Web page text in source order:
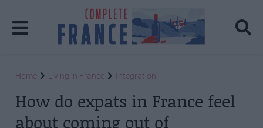
Home Living in France Integration
How do expats in France feel
about coming out of